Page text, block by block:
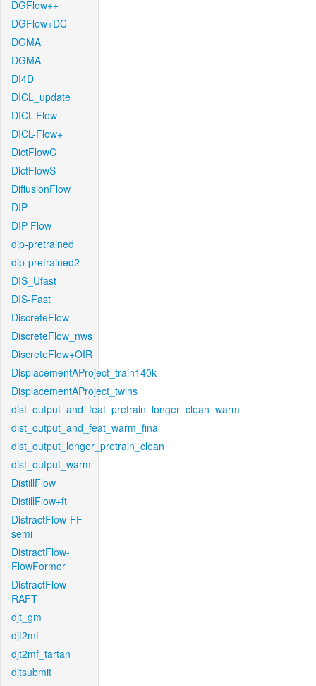
DGFlow++
DGFlow+DC
DGMA
DGMA
DI4D
DICL_update
DICL-Flow
DICL-Flow+
DictFlowC
DictFlowS
DiffusionFlow
DIP
DIP-Flow
dip-pretrained
dip-pretrained2
DIS_Ufast
DIS-Fast
DiscreteFlow
DiscreteFlow_nws
DiscreteFlow+OIR
DisplacementAProject_train140k
DisplacementAProject_twins
dist_output_and_feat_pretrain_longer_clean_warm
dist_output_and_feat_warm_final
dist_output_longer_pretrain_clean
dist_output_warm
DistillFlow
DistillFlow+ft
DistractFlow-FF-
semi
DistractFlow-
FlowFormer
DistractFlow-
RAFT
djt_gm
djt2mf
djt2mf_tartan
djtsubmit